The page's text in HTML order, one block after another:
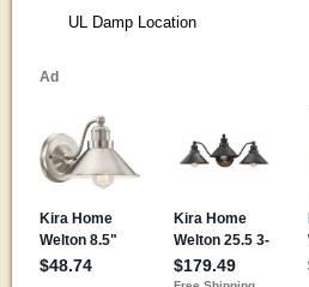
UL Damp Location